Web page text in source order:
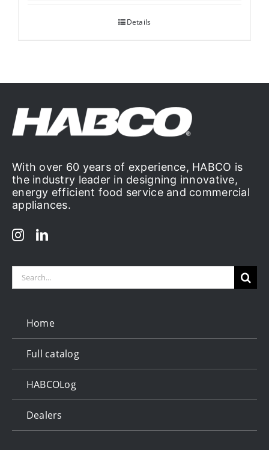
Details
With over 60 years of experience, HABCO is
the industry leader in designing innovative,
energy efficient food service and commercial
appliances.
Search
Home
Full catalog
HABCOLog
Dealers